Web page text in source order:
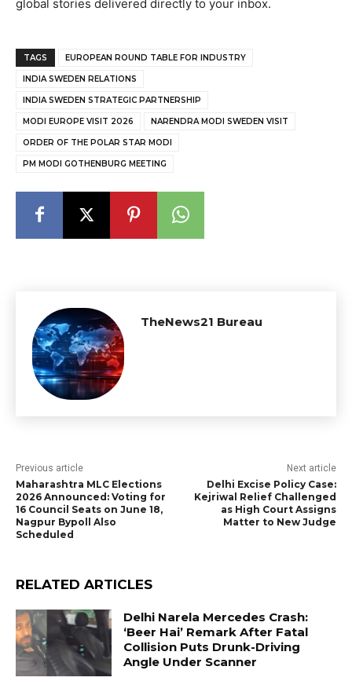
global stories delivered directly to your inbox.
TAGS EUROPEAN ROUND TABLE FOR INDUSTRY
INDIA SWEDEN RELATIONS
INDIA SWEDEN STRATEGIC PARTNERSHIP
MODI EUROPE VISIT 2026 NARENDRA MODI SWEDEN VISIT
ORDER OF THE POLAR STAR MODI
PM MODI GOTHENBURG MEETING
TheNews21 Bureau
Previous article
Maharashtra MLC Elections
2026 Announced: Voting for
16 Council Seats on June 18,
Nagpur Bypoll Also
Scheduled
Next article
Delhi Excise Policy Case:
Kejriwal Relief Challenged
as High Court Assigns
Matter to New Judge
RELATED ARTICLES
Delhi Narela Mercedes Crash:
‘Beer Hai’ Remark After Fatal
Collision Puts Drunk-Driving
Angle Under Scanner